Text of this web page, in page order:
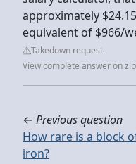
approximately
equivalent of $966/
Takedown request
View complete answer on
← Previous question
How rare is a block
iron?